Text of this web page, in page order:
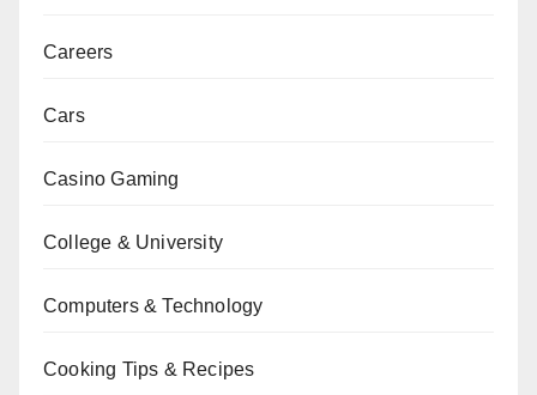
Careers
Cars
Casino Gaming
College & University
Computers & Technology
Cooking Tips & Recipes